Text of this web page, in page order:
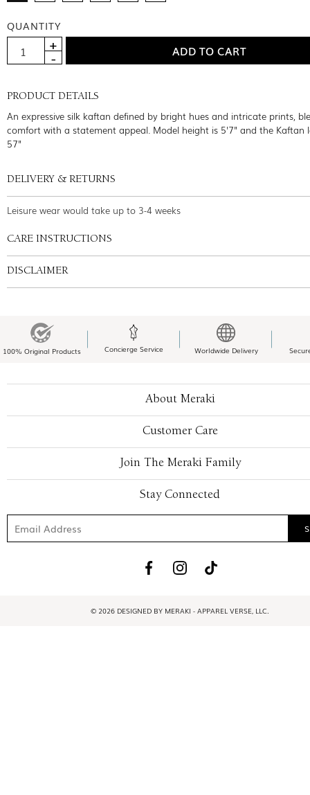
QUANTITY
PRODUCT DETAILS
An expressive silk kaftan defined by bright hues and intricate prints,
comfort with a statement appeal. Model height is 5'7" and the Kaftan
57"
DELIVERY & RETURNS
Leisure wear would take up to 3-4 weeks
CARE INSTRUCTIONS
DISCLAIMER
100% Original Products Concierge Service Worldwide Delivery
About Meraki
Customer Care
Join The Meraki Family
Stay Connected
© 2026 DESIGNED BY MERAKI - APPAREL VERSE, LLC.